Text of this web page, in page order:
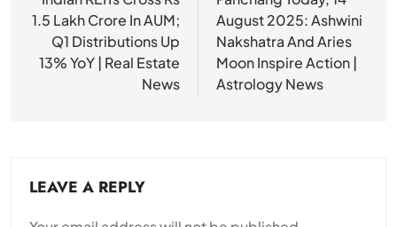
1.5 Lakh Crore In AUM;
Q1 Distributions Up
13% YoY | Real Estate
News
August 2025: Ashwini
Nakshatra And Aries
Moon Inspire Action |
Astrology News
LEAVE A REPLY